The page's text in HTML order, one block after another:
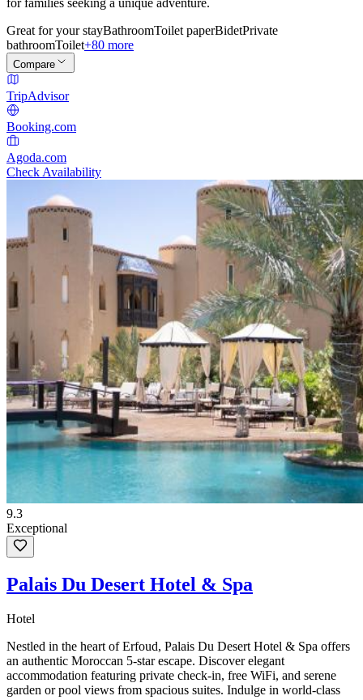
for families seeking a unique adventure.
Great for your stayBathroomToilet paperBidetPrivate
bathroomToilet+80 more
Compare
TripAdvisor
Booking.com
Agoda.com
Check Availability
9.3
Exceptional
Palais Du Desert Hotel & Spa
Hotel
Nestled in the heart of Erfoud, Palais Du Desert Hotel & Spa offers
an authentic Moroccan 5-star escape. Discover elegant
accommodation featuring private check-in, free WiFi, and serene
garden or pool views from spacious suites. Indulge in world-class